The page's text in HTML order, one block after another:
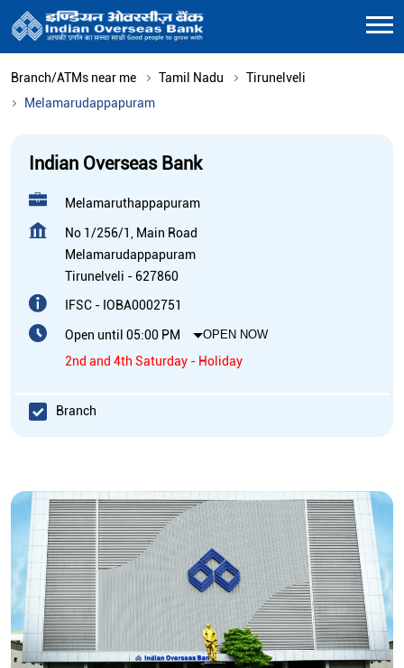
Branch/ATMs near me Tamil Nadu
Tirunelveli
Melamarudappapuram
Indian Overseas Bank
Melamaruthappapuram
No 1/256/1, Main Road
Melamarudappapuram
Tirunelveli - 627860
IFSC - IOBA0002751
Open until 05:00 PM OPEN NOW
2nd and 4th Saturday - Holiday
Branch